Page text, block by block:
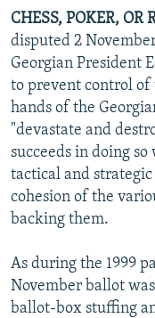
UZBEKISTAN
GEORGIA
KOSOVO
MOLDOVA
SERBIA
BELARUS
UKRAINE
VISUALS
INVESTIGATIONS
RFE/RL INVESTIGATES
SCHEMES
SYSTEMA
NEWSLETTERS
WIDER EUROPE BY
THE RUNDOWN
PODCASTS
MAJLIS
SHARE TIPS
BYPASS BLOCKING
ABOUT RFE/RL
CONTACT US
Subscribe
CHESS, POKER, OR
disputed 2
Georgian President
to prevent control of
hands of the
"devastate and
succeeds in doing
tactical and
cohesion of the
backing them.
As during the 1999
November ballot
ballot-box stuffing